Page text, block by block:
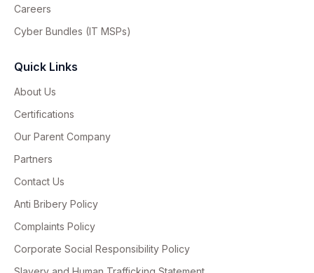
Careers
Cyber Bundles (IT MSPs)
Quick Links
About Us
Certifications
Our Parent Company
Partners
Contact Us
Anti Bribery Policy
Complaints Policy
Corporate Social Responsibility Policy